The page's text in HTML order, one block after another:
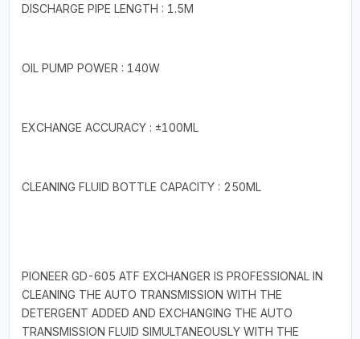
DISCHARGE PIPE LENGTH : 1.5M
OIL PUMP POWER : 140W
EXCHANGE ACCURACY : ±100ML
CLEANING FLUID BOTTLE CAPACITY : 250ML
PIONEER GD-605 ATF EXCHANGER IS PROFESSIONAL IN
CLEANING THE AUTO TRANSMISSION WITH THE
DETERGENT ADDED AND EXCHANGING THE AUTO
TRANSMISSION FLUID SIMULTANEOUSLY WITH THE